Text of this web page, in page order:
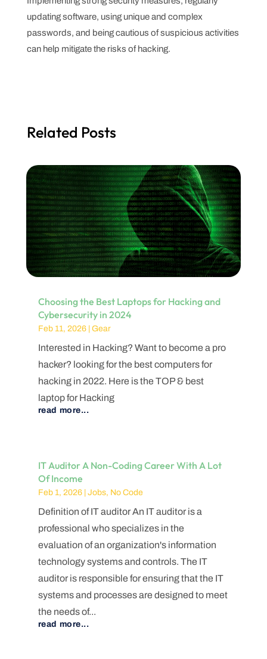
updating software, using unique and complex
passwords, and being cautious of suspicious activities
can help mitigate the risks of hacking.
Related Posts
Choosing the Best Laptops for Hacking and
Cybersecurity in 2024
Feb 11, 2026| Gear
Interested in Hacking? Want to become a pro
hacker? looking for the best computers for
hacking in 2022. Here is the TOP & best
laptop for Hacking
read more...
IT Auditor A Non-Coding Career With A Lot
Of Income
Feb 1, 2026| Jobs, No Code
Definition of IT auditor An IT auditor is a
professional who specializes in the
evaluation of an organization's information
technology systems and controls. The IT
auditor is responsible for ensuring that the IT
systems and processes are designed to meet
the needs of...
read more...